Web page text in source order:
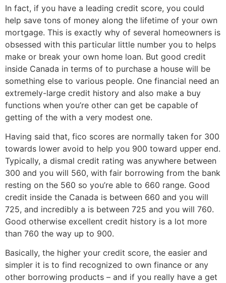
In fact, if you have a leading credit score, you could
help save tons of money along the lifetime of your own
mortgage. This is exactly why of several homeowners is
obsessed with this particular little number you to helps
make or break your own home loan. But good credit
inside Canada in terms of to purchase a house will be
something else to various people. One financial need an
extremely-large credit history and also make a buy
functions when you’re other can get be capable of
getting of the with a very modest one.
Having said that, fico scores are normally taken for 300
towards lower avoid to help you 900 toward upper end.
Typically, a dismal credit rating was anywhere between
300 and you will 560, with fair borrowing from the bank
resting on the 560 so you’re able to 660 range. Good
credit inside the Canada is between 660 and you will
725, and incredibly a is between 725 and you will 760.
Good otherwise excellent credit history is a lot more
than 760 the way up to 900.
Basically, the higher your credit score, the easier and
simpler it is to find recognized to own finance or any
other borrowing products – and if you really have a get